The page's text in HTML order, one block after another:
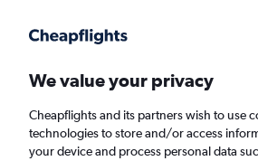
Faster search, more features, fewer ads.
We value your privacy
Cheapflights and its partners wish to use
technologies to store and/or access
your device and process personal data